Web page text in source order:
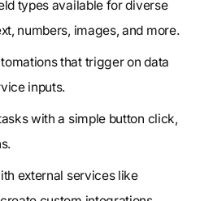
types available for diverse
numbers, images, and more.
that trigger on data
inputs.
with a simple button click,
external services like